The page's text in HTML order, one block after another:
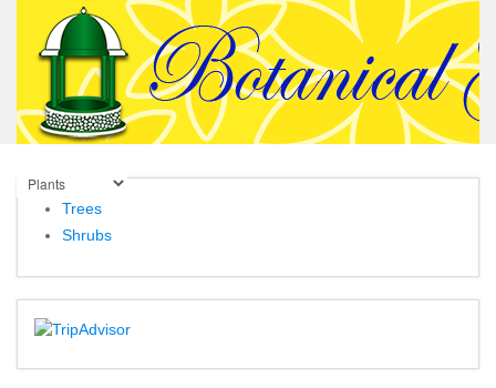
Trees
Shrubs